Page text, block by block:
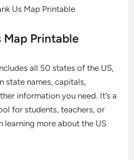
Us Map Printable
Map Printable
all 50 states of the US,
state names, capitals,
information you need. It’s a
for students, teachers, or
learning more about the US